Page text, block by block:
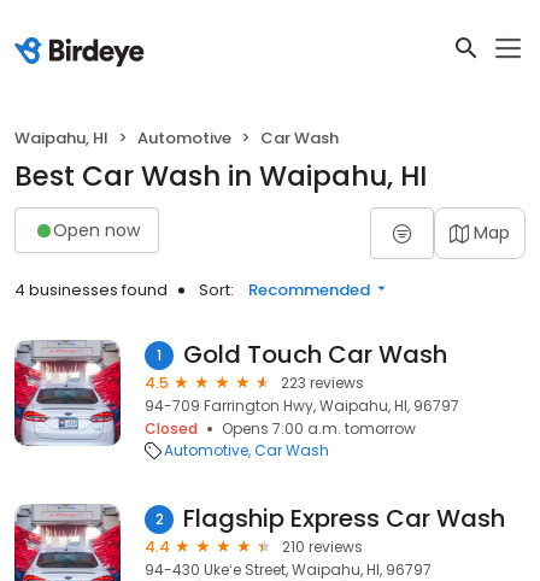
Waipahu, HI Automotive Car Wash
Best Car Wash in Waipahu, HI
Open now Map
4 businesses found Sort: Recommended
1 Gold Touch Car Wash
4.5
223 reviews
94-709 Farrington Hwy, Waipahu, HI, 96797
Closed
Opens 7:00 a.m. tomorrow
Automotive Car Wash
2 Flagship Express Car Wash
4.4
210 reviews
94-430 Ukeʻe Street, Waipahu, HI, 96797